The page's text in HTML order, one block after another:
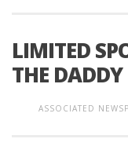
LIMITED
THE
ASSOCIATED